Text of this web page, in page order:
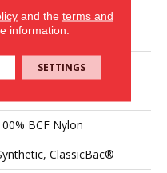
BCF Nylon
Oz/yd²
BCF Nylon
ClassicBac®
and the terms and
information.
SETTINGS